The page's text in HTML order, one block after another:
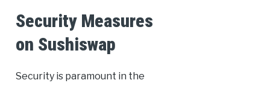
Security Measures
on Sushiswap
Security is paramount in the